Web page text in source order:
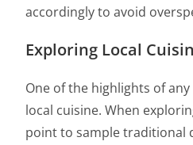
accordingly to avoid
Exploring Local
One of the highlights of
local cuisine. When
point to sample traditional